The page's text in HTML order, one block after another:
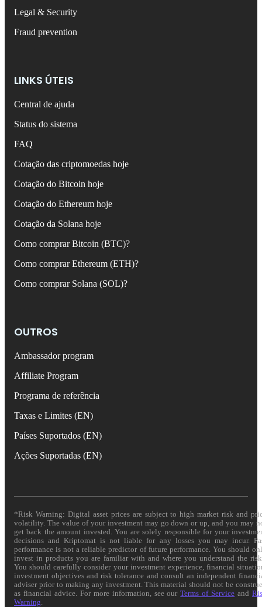
Legal & Security
Fraud prevention
LINKS ÚTEIS
Central de ajuda
Status do sistema
FAQ
Cotação das criptomoedas hoje
Cotação do Bitcoin hoje
Cotação do Ethereum hoje
Cotação da Solana hoje
Como comprar Bitcoin (BTC)?
Como comprar Ethereum (ETH)?
Como comprar Solana (SOL)?
OUTROS
Ambassador program
Affiliate Program
Programa de referência
Taxas e Limites (EN)
Países Suportados (EN)
Ações Suportadas (EN)
*Risk Warning: Digital asset prices are subject to high market risk and
volatility. The value of your investment may go down or up, and you may
get back the amount invested. You are solely responsible for your
decisions and Kriptomat is not liable for any losses you may incur.
performance is not a reliable predictor of future performance. You should
invest in products you are familiar with and where you understand the
You should carefully consider your investment experience, financial
investment objectives and risk tolerance and consult an independent
adviser prior to making any investment. This material should not be
as financial advice. For more information, see ourTerms of Service and
Warning